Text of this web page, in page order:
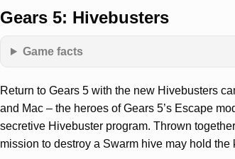
Gears 5: Hivebusters
Game facts
Return to Gears 5 with the new Hivebusters
and Mac – the heroes of Gears 5’s Escape
secretive Hivebuster program. Thrown
mission to destroy a Swarm hive may hold